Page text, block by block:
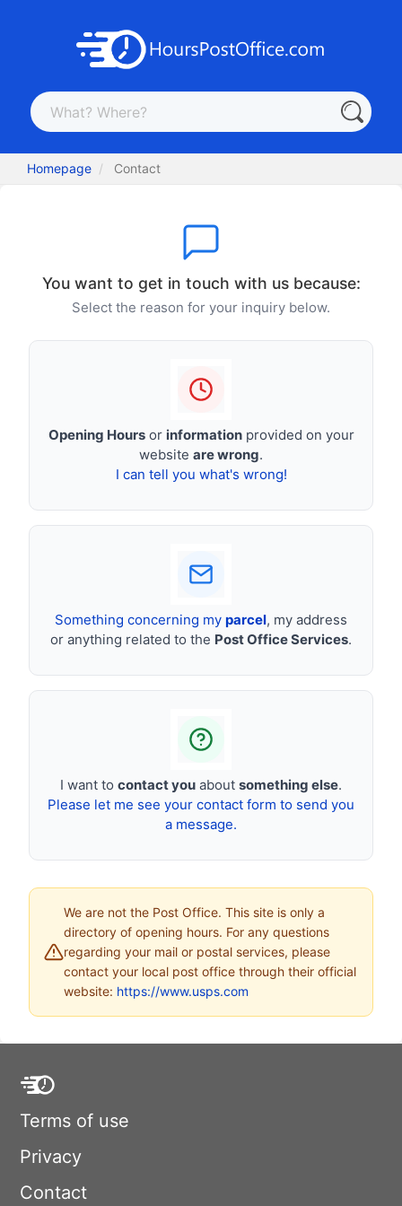
Homepage Contact
You want to get in touch with us because:
Select the reason for your inquiry below.
Opening Hoursor informationprovided on your
website are wrong.
I can tell you what's wrong!
Something concerning my parcel, my address
or anything related to the Post Office Services.
I want to contact you about something else.
Please let me see your contact form to send you
a message.
We are not the Post Office. This site is only a
directory of opening hours. For any questions
regarding your mail or postal services, please
contact your local post office through their official
website: https://www.usps.com
Terms of use
Privacy
Contact